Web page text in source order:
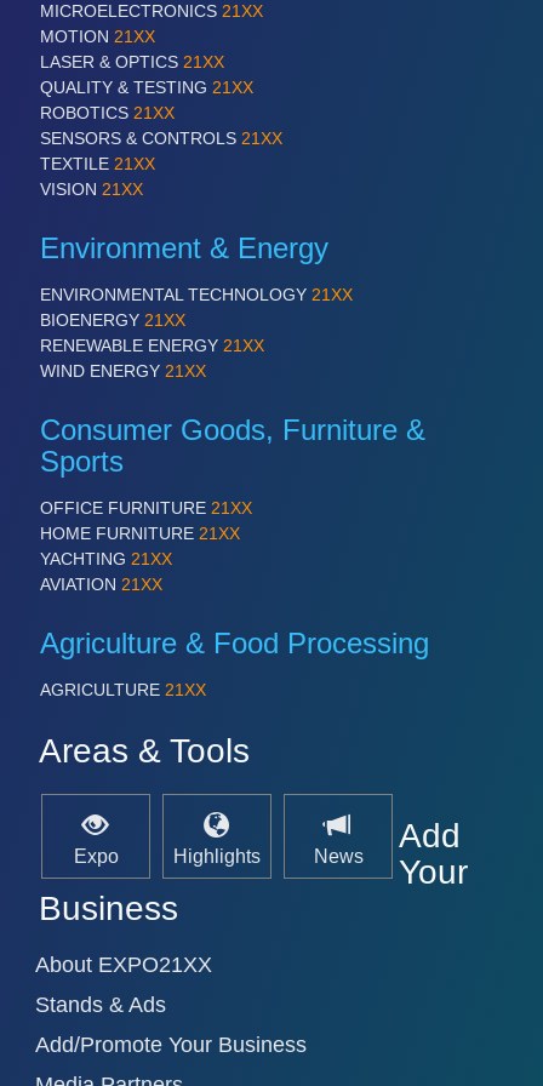
VISION21XX
Cameras & Vision Components
All Industry Categories
AUTOMATION 21XX
FLUID 21XX
IOT & INDUSTRY 4.0
MATERIAL HANDLING 21XX
MOTION 21XX
LASER & OPTICS 21XX
PLASTICS 21XX
PROCESS INDUSTRY 21XX
ROBOTICS 21XX
SENSORS & CONTROLS 21XX
TEXTILE 21XX
VISION 21XX
MICROELECTRONICS 21XX
MOTION 21XX
LASER & OPTICS 21XX
QUALITY & TESTING 21XX
ROBOTICS 21XX
SENSORS & CONTROLS 21XX
TEXTILE 21XX
VISION 21XX
Environment & Energy
ENVIRONMENTAL TECHNOLOGY 21XX
BIOENERGY 21XX
RENEWABLE ENERGY 21XX
WIND ENERGY 21XX
Consumer Goods, Furniture &
Sports
OFFICE FURNITURE 21XX
HOME FURNITURE 21XX
YACHTING 21XX
AVIATION 21XX
Agriculture & Food Processing
AGRICULTURE 21XX
Areas & Tools
Expo Highlights News
Add
Your
Business
About EXPO21XX
Stands & Ads
Add/Promote Your Business